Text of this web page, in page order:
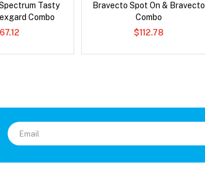
Tasty
Combo
Bravecto Spot On & Bravecto
Combo
$112.78